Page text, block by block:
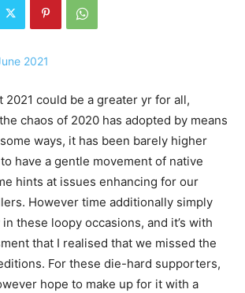
2021 could be a greater yr for all,
chaos of 2020 has adopted by means
ways, it has been barely higher
have a gentle movement of native
hints at issues enhancing for our
However time additionally simply
these loopy occasions, and it’s with
that I realised that we missed the
For these die-hard supporters,
hope to make up for it with a